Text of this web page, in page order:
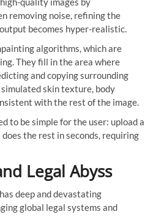
removing noise, refining the
becomes hyper-realistic.
algorithms, which are
They fill in the area where
and copying surrounding
skin texture, body
with the rest of the image.
to be simple for the user: upload a
the rest in seconds, requiring
Legal Abyss
deep and devastating
global legal systems and